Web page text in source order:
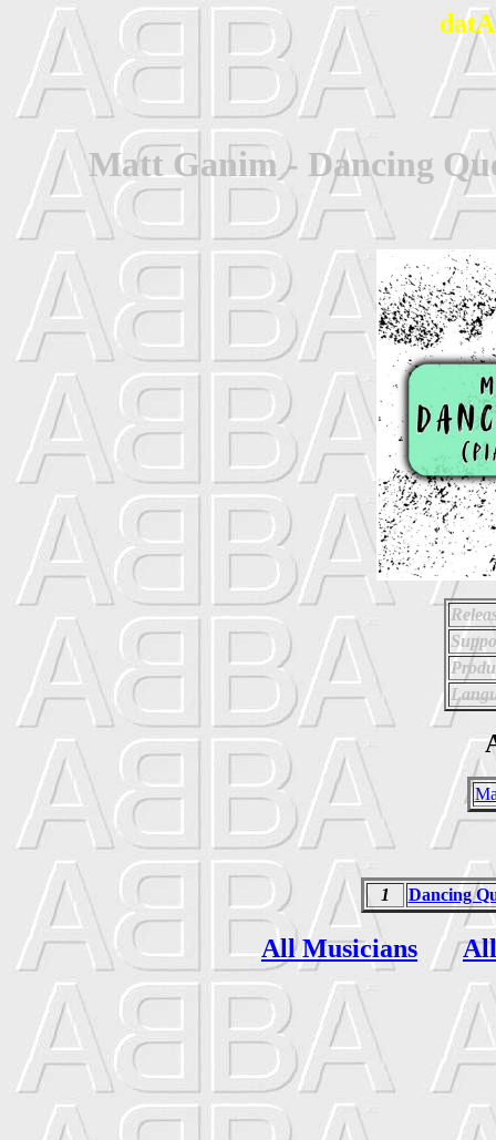
Matt Ganim - Dancing
1 Dancing
All Musicians